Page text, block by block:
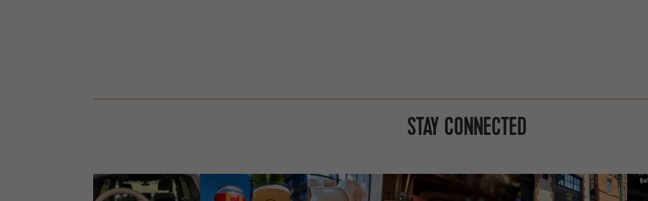
STAY CONNECTED